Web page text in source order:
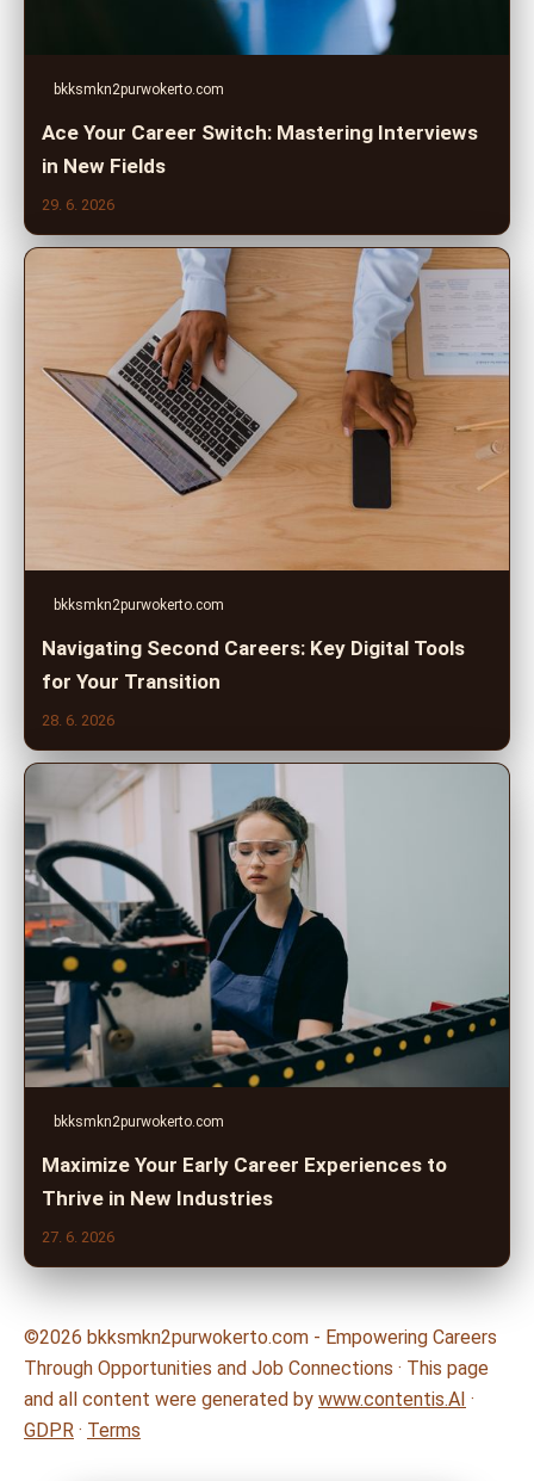
bkksmkn2purwokerto.com
Ace Your Career Switch: Mastering Interviews
in New Fields
29. 6. 2026
bkksmkn2purwokerto.com
Navigating Second Careers: Key Digital Tools
for Your Transition
28. 6. 2026
bkksmkn2purwokerto.com
Maximize Your Early Career Experiences to
Thrive in New Industries
27. 6. 2026
©2026 bkksmkn2purwokerto.com - Empowering Careers
Through Opportunities and Job Connections · This page
and all content were generated by www.contentis.AI ·
GDPR · Terms